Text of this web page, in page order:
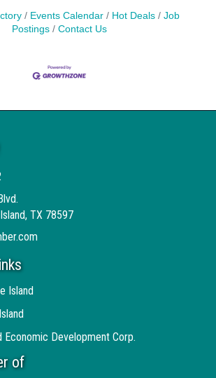
Events Calendar Hot Deals
Job
Postings
Contact Us
TX 78597
Island
Economic Development Corp.
of